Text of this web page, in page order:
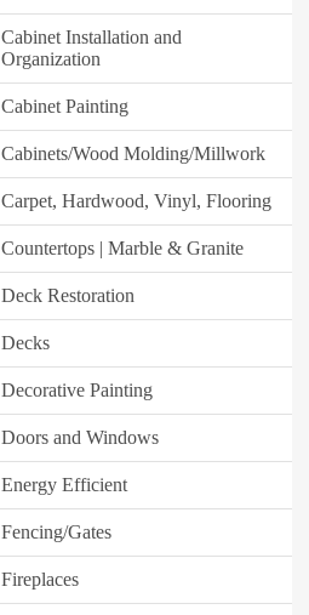
Cabinet Installation and
Organization
Cabinet Painting
Cabinets/Wood Molding/Millwork
Carpet, Hardwood, Vinyl, Flooring
Countertops | Marble & Granite
Deck Restoration
Decks
Decorative Painting
Doors and Windows
Energy Efficient
Fencing/Gates
Fireplaces